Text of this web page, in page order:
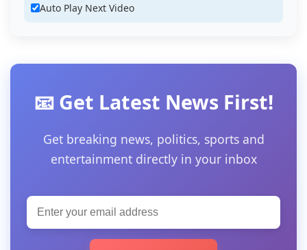
Auto Play Next Video
📧 Get Latest News First!
Get breaking news, politics, sports and
entertainment directly in your inbox